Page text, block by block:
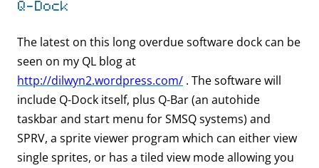
Q-Dock
The latest on this long overdue software dock can be
seen on my QL blog at
http://dilwyn2.wordpress.com/ . The software will
include Q-Dock itself, plus Q-Bar (an autohide
taskbar and start menu for SMSQ systems) and
SPRV, a sprite viewer program which can either view
single sprites, or has a tiled view mode allowing you